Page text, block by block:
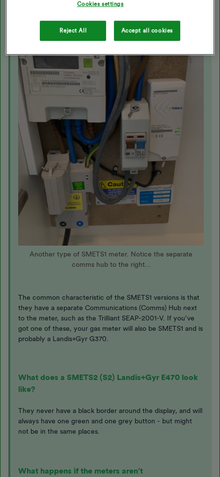
Another type of SMETS1 meter. Notice the separate
comms hub to the right...
The common characteristic of the SMETS1 versions is that
they have a separate Communications (Comms) Hub next
to the meter, such as the Trilliant SEAP-2001-V. If you’ve
got one of these, your gas meter will also be SMETS1 and is
probably a Landis+Gyr G370.
What does a SMETS2 (S2) Landis+Gyr E470 look
like?
They never have a black border around the display, and will
always have one green and one grey button - but might
not be in the same places.
What happens if the meters aren’t
Cookies settings
Reject All Accept all cookies